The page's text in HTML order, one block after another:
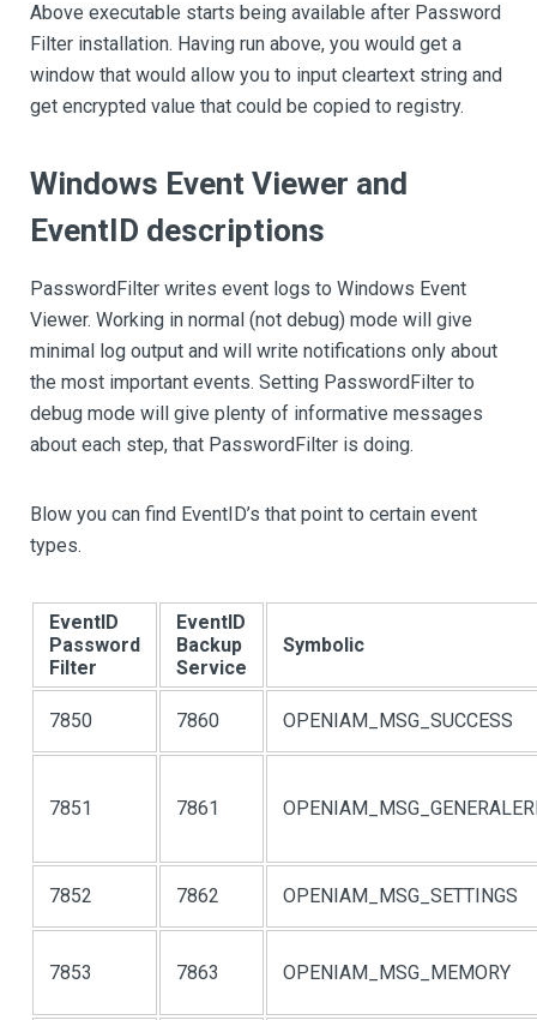
Above executable starts being available after Password
Filter installation. Having run above, you would get a
window that would allow you to input cleartext string and
get encrypted value that could be copied to registry.
Windows Event Viewer and
EventID descriptions
PasswordFilter writes event logs to Windows Event
Viewer. Working in normal (not debug) mode will give
minimal log output and will write notifications only about
the most important events. Setting PasswordFilter to
debug mode will give plenty of informative messages
about each step, that PasswordFilter is doing.
Blow you can find EventID’s that point to certain event
types.
EventID
Password
Filter
EventID
Backup
Service
Symbolic
7850 7860 OPENIAM_MSG_SUCCESS
7851 7861
7852 7862 OPENIAM_MSG_SETTINGS
7853 7863 OPENIAM_MSG_MEMORY